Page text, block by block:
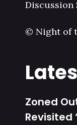
Discussion
© Night of
Zoned
Revisited